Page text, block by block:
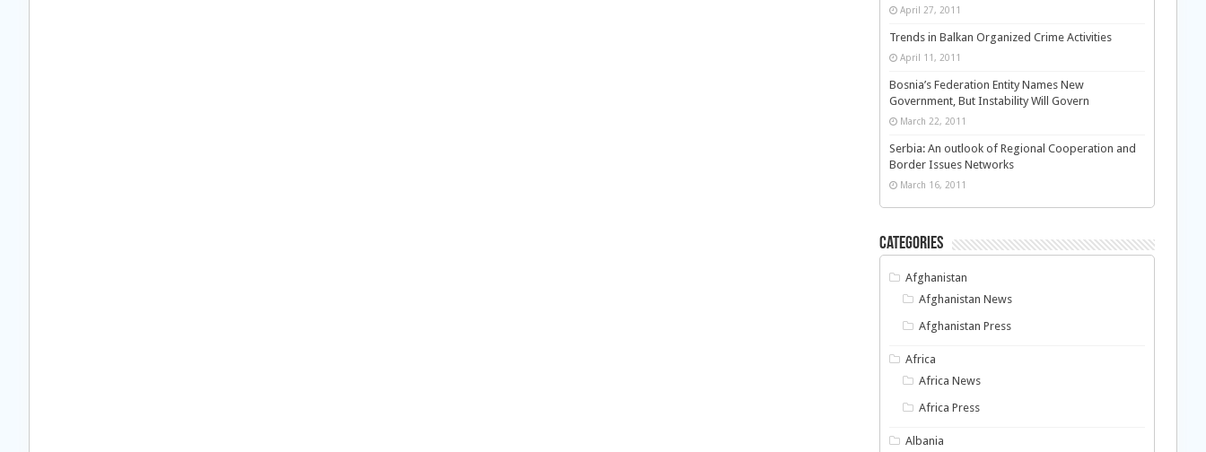
April 27, 2011
Trends in Balkan Organized Crime Activities
April 11, 2011
Bosnia’s Federation Entity Names New
Government, But Instability Will Govern
March 22, 2011
Serbia: An outlook of Regional Cooperation and
Border Issues Networks
March 16, 2011
Categories
Afghanistan
Afghanistan News
Afghanistan Press
Africa
Africa News
Africa Press
Albania